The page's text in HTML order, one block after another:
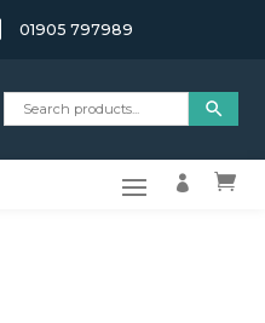
01905 797989
 